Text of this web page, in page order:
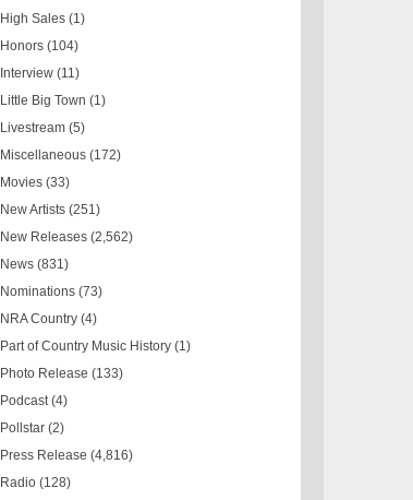
High Sales (1)
Honors (104)
Interview (11)
Little Big Town (1)
Livestream (5)
Miscellaneous (172)
Movies (33)
New Artists (251)
New Releases (2,562)
News (831)
Nominations (73)
NRA Country (4)
Part of Country Music History (1)
Photo Release (133)
Podcast (4)
Pollstar (2)
Press Release (4,816)
Radio (128)